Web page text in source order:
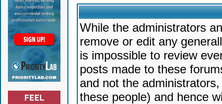
While the administrators
remove or edit any
is impossible to review
posts made to these
and not the
these people) and hence